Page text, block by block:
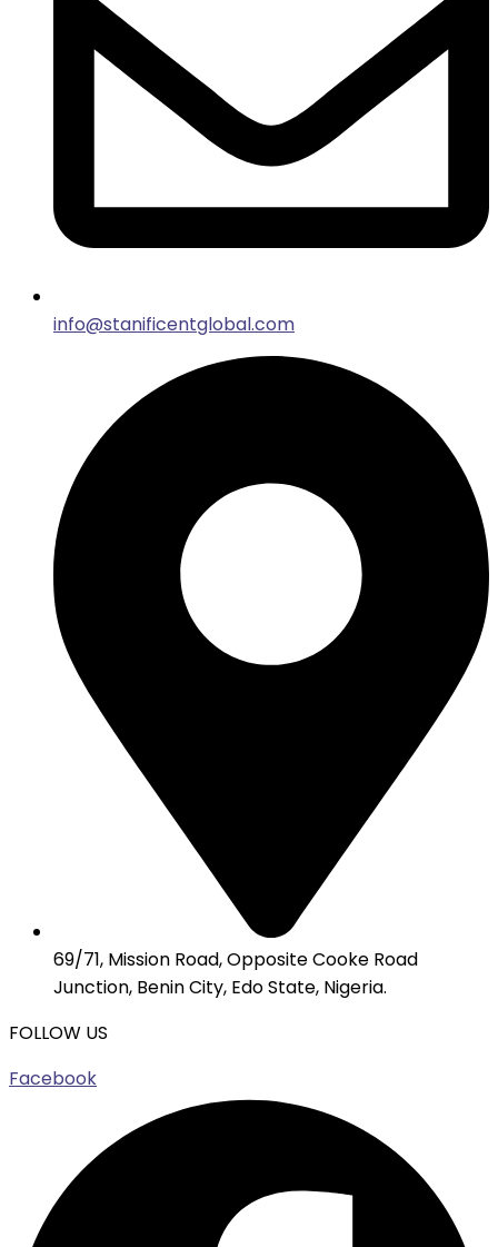
info@stanificentglobal.com
69/71, Mission Road, Opposite Cooke Road
Junction, Benin City, Edo State, Nigeria.
FOLLOW US
Facebook